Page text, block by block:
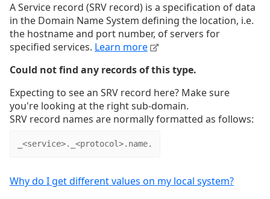
A Service record (SRV record) is a specification of data
in the Domain Name System defining the location, i.e.
the hostname and port number, of servers for
specified services. Learn more
Could not find any records of this type.
Expecting to see an SRV record here? Make sure
you're looking at the right sub-domain.
SRV record names are normally formatted as follows:
_<service>._<protocol>.name.
Why do I get different values on my local system?